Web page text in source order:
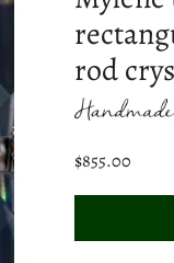
rod
$855.00